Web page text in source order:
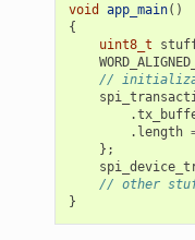
void app_main()
{
uint8_t
//
.
. length
};
// other
}